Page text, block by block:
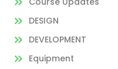
DESIGN
DEVELOPMENT
Equipment